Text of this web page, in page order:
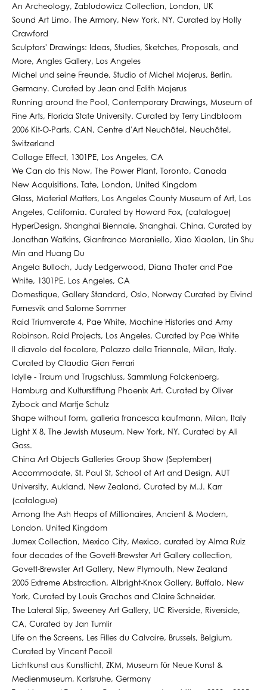
An Archeology, Zabludowicz Collection, London, UK
Sound Art Limo, The Armory, New York, NY, Curated by Holly
Crawford
Sculptors' Drawings: Ideas, Studies, Sketches, Proposals, and
More, Angles Gallery, Los Angeles
Michel und seine Freunde, Studio of Michel Majerus, Berlin,
Germany. Curated by Jean and Edith Majerus
Running around the Pool, Contemporary Drawings, Museum of
Fine Arts, Florida State University. Curated by Terry Lindbloom
2006 Kit-O-Parts, CAN, Centre d'Art Neuchâtel, Neuchâtel,
Switzerland
Collage Effect, 1301PE, Los Angeles, CA
We Can do this Now, The Power Plant, Toronto, Canada
New Acquisitions, Tate, London, United Kingdom
Glass, Material Matters, Los Angeles County Museum of Art, Los
Angeles, California. Curated by Howard Fox, (catalogue)
HyperDesign, Shanghai Biennale, Shanghai, China. Curated by
Jonathan Watkins, Gianfranco Maraniello, Xiao Xiaolan, Lin Shu
Min and Huang Du
Angela Bulloch, Judy Ledgerwood, Diana Thater and Pae
White, 1301PE, Los Angeles, CA
Domestique, Gallery Standard, Oslo, Norway Curated by Eivind
Furnesvik and Salome Sommer
Raid Triumverate 4, Pae White, Machine Histories and Amy
Robinson, Raid Projects, Los Angeles, Curated by Pae White
Il diavolo del focolare, Palazzo della Triennale, Milan, Italy.
Curated by Claudia Gian Ferrari
Idylle - Traum und Trugschluss, Sammlung Falckenberg,
Hamburg and Kulturstiftung Phoenix Art. Curated by Oliver
Zybock and Martje Schulz
Shape without form, galleria francesca kaufmann, Milan, Italy
Light X 8, The Jewish Museum, New York, NY. Curated by Ali
Gass.
China Art Objects Galleries Group Show (September)
Accommodate, St. Paul St, School of Art and Design, AUT
University, Aukland, New Zealand, Curated by M.J. Karr
(catalogue)
Among the Ash Heaps of Millionaires, Ancient & Modern,
London, United Kingdom
Jumex Collection, Mexico City, Mexico, curated by Alma Ruiz
four decades of the Govett-Brewster Art Gallery collection,
Govett-Brewster Art Gallery, New Plymouth, New Zealand
2005 Extreme Abstraction, Albright-Knox Gallery, Buffalo, New
York, Curated by Louis Grachos and Claire Schneider.
The Lateral Slip, Sweeney Art Gallery, UC Riverside, Riverside,
CA, Curated by Jan Tumlir
Life on the Screens, Les Filles du Calvaire, Brussels, Belgium,
Curated by Vincent Pecoil
Lichtkunst aus Kunstlicht, ZKM, Museum für Neue Kunst &
Medienmuseum, Karlsruhe, Germany